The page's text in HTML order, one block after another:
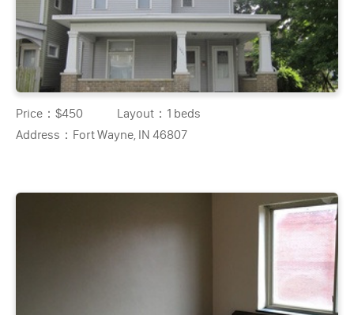
Price：$450 Layout： 1 beds
Address： Fort Wayne, IN 46807